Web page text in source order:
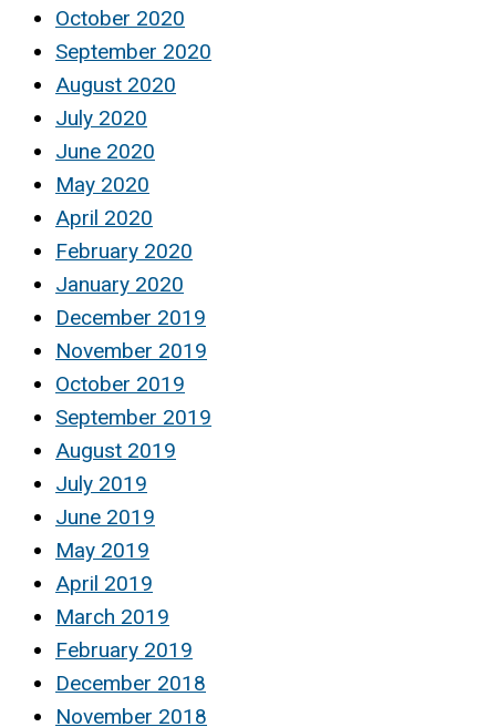
October 2020
September 2020
August 2020
July 2020
June 2020
May 2020
April 2020
February 2020
January 2020
December 2019
November 2019
October 2019
September 2019
August 2019
July 2019
June 2019
May 2019
April 2019
March 2019
February 2019
December 2018
November 2018